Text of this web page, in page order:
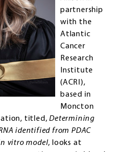
partnership
with the
Atlantic
Cancer
Research
Institute
(ACRI),
based in
Moncton
titled,Determining
identified from PDAC
vitro model, looks at